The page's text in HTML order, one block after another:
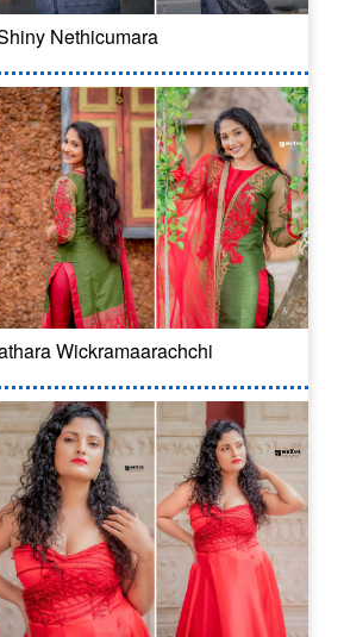
Nethicumara
Wickramaarachchi